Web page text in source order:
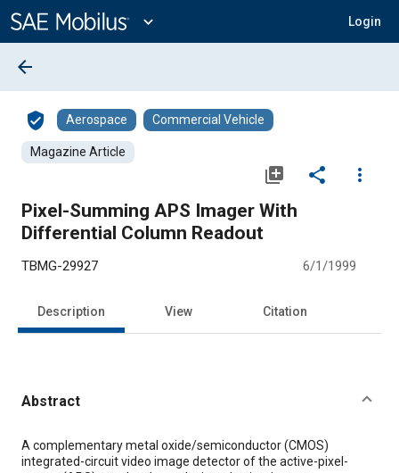
Content
expand_more Login
arrow_back
verified_user Aerospace Commercial Vehicle
Magazine Article
library_add share
more_vert
Pixel-Summing APS Imager With
Differential Column Readout
TBMG-29927 6/1/1999
Description View Citation
Abstract
Content
A complementary metal oxide/semiconductor (CMOS)
integrated-circuit video image detector of the active-pixel-